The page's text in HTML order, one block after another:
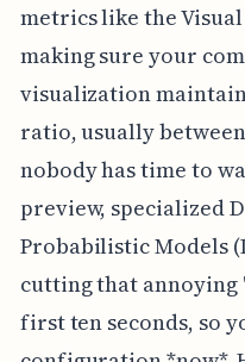
metrics like the
making sure your
visualization
ratio, usually between
nobody has time to
preview, specialized
Probabilistic Models
cutting that annoying
first ten seconds, so